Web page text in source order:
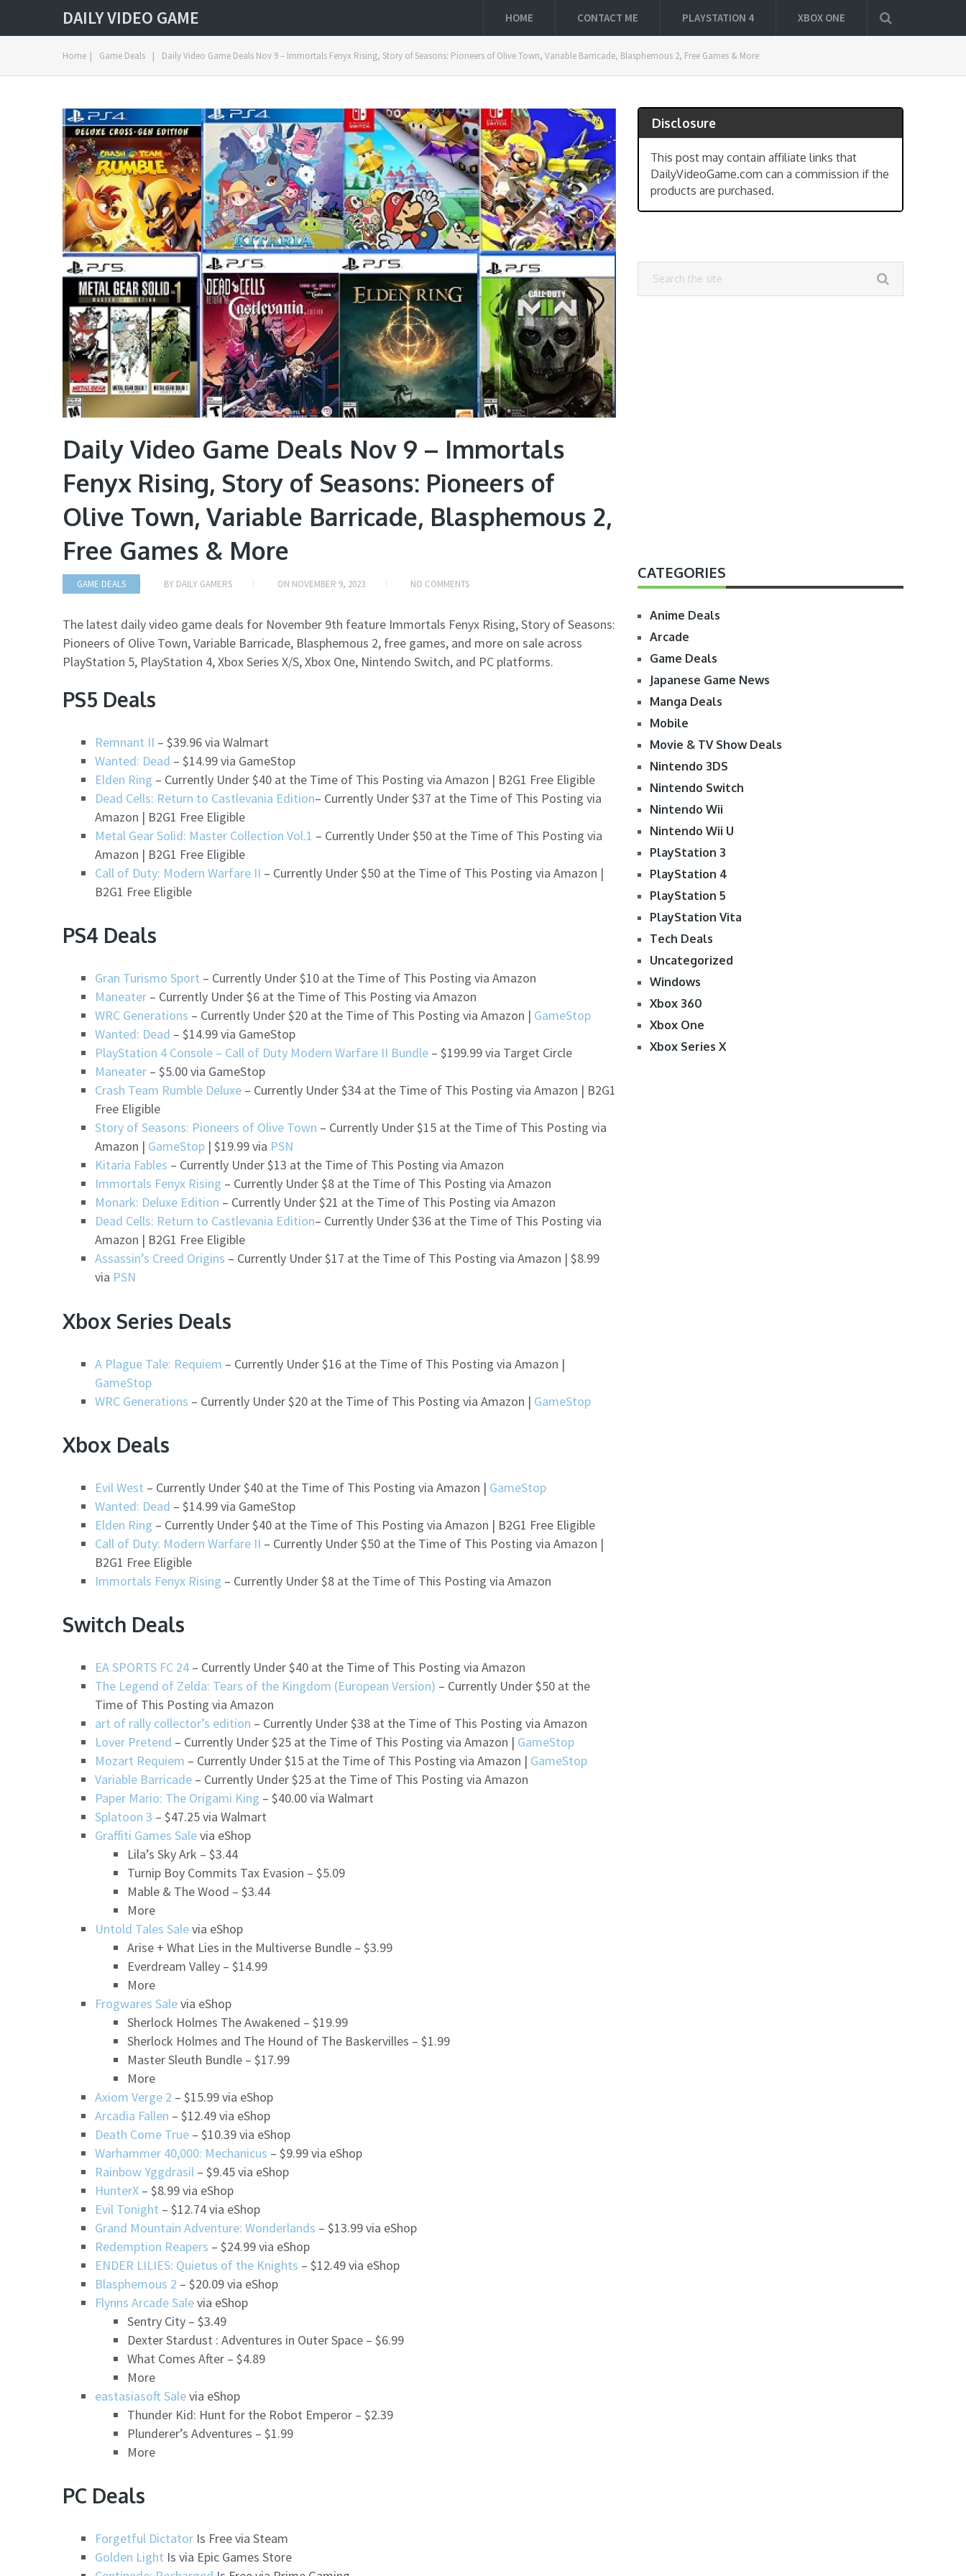
DAILY VIDEO GAME HOME CONTACT ME PLAYSTATION 4 XBOX ONE
Home | Game Deals | Daily Video Game Deals Nov 9 – Immortals Fenyx Rising, Story of Seasons: Pioneers of Olive Town, Variable Barricade, Blasphemous 2, Free Games & More
Daily Video Game Deals Nov 9 – Immortals
Fenyx Rising, Story of Seasons: Pioneers of
Olive Town, Variable Barricade, Blasphemous 2,
Free Games & More
GAME DEALS BY DAILY GAMERS ON NOVEMBER 9, 2023 NO COMMENTS
The latest daily video game deals for November 9th feature Immortals Fenyx Rising, Story of Seasons:
Pioneers of Olive Town, Variable Barricade, Blasphemous 2, free games, and more on sale across
PlayStation 5, PlayStation 4, Xbox Series X/S, Xbox One, Nintendo Switch, and PC platforms.
PS5 Deals
Remnant II – $39.96 via Walmart
Wanted: Dead – $14.99 via GameStop
Elden Ring – Currently Under $40 at the Time of This Posting via Amazon | B2G1 Free Eligible
Dead Cells: Return to Castlevania Edition– Currently Under $37 at the Time of This Posting via
Amazon | B2G1 Free Eligible
Metal Gear Solid: Master Collection Vol.1 – Currently Under $50 at the Time of This Posting via
Amazon | B2G1 Free Eligible
Call of Duty: Modern Warfare II – Currently Under $50 at the Time of This Posting via Amazon |
B2G1 Free Eligible
PS4 Deals
Gran Turismo Sport – Currently Under $10 at the Time of This Posting via Amazon
Maneater – Currently Under $6 at the Time of This Posting via Amazon
WRC Generations – Currently Under $20 at the Time of This Posting via Amazon | GameStop
Wanted: Dead – $14.99 via GameStop
PlayStation 4 Console – Call of Duty Modern Warfare II Bundle – $199.99 via Target Circle
Maneater – $5.00 via GameStop
Crash Team Rumble Deluxe – Currently Under $34 at the Time of This Posting via Amazon | B2G1
Free Eligible
Story of Seasons: Pioneers of Olive Town – Currently Under $15 at the Time of This Posting via
Amazon | GameStop | $19.99 via PSN
Kitaria Fables – Currently Under $13 at the Time of This Posting via Amazon
Immortals Fenyx Rising – Currently Under $8 at the Time of This Posting via Amazon
Monark: Deluxe Edition – Currently Under $21 at the Time of This Posting via Amazon
Dead Cells: Return to Castlevania Edition– Currently Under $36 at the Time of This Posting via
Amazon | B2G1 Free Eligible
Assassin’s Creed Origins – Currently Under $17 at the Time of This Posting via Amazon | $8.99
via PSN
Xbox Series Deals
A Plague Tale: Requiem – Currently Under $16 at the Time of This Posting via Amazon |
GameStop
WRC Generations – Currently Under $20 at the Time of This Posting via Amazon | GameStop
Xbox Deals
Evil West – Currently Under $40 at the Time of This Posting via Amazon | GameStop
Wanted: Dead – $14.99 via GameStop
Elden Ring – Currently Under $40 at the Time of This Posting via Amazon | B2G1 Free Eligible
Call of Duty: Modern Warfare II – Currently Under $50 at the Time of This Posting via Amazon |
B2G1 Free Eligible
Immortals Fenyx Rising – Currently Under $8 at the Time of This Posting via Amazon
Switch Deals
EA SPORTS FC 24 – Currently Under $40 at the Time of This Posting via Amazon
The Legend of Zelda: Tears of the Kingdom (European Version) – Currently Under $50 at the
Time of This Posting via Amazon
art of rally collector’s edition – Currently Under $38 at the Time of This Posting via Amazon
Lover Pretend – Currently Under $25 at the Time of This Posting via Amazon | GameStop
Mozart Requiem – Currently Under $15 at the Time of This Posting via Amazon | GameStop
Variable Barricade – Currently Under $25 at the Time of This Posting via Amazon
Paper Mario: The Origami King – $40.00 via Walmart
Splatoon 3 – $47.25 via Walmart
Graffiti Games Salevia eShop
Lila’s Sky Ark – $3.44
Turnip Boy Commits Tax Evasion – $5.09
Mable & The Wood – $3.44
More
Untold Tales Salevia eShop
Arise + What Lies in the Multiverse Bundle – $3.99
Everdream Valley – $14.99
More
Frogwares Salevia eShop
Sherlock Holmes The Awakened – $19.99
Sherlock Holmes and The Hound of The Baskervilles – $1.99
Master Sleuth Bundle – $17.99
More
Axiom Verge 2 – $15.99 via eShop
Arcadia Fallen – $12.49 via eShop
Death Come True – $10.39 via eShop
Warhammer 40,000: Mechanicus – $9.99 via eShop
Rainbow Yggdrasil – $9.45 via eShop
HunterX – $8.99 via eShop
Evil Tonight – $12.74 via eShop
Grand Mountain Adventure: Wonderlands – $13.99 via eShop
Redemption Reapers – $24.99 via eShop
ENDER LILIES: Quietus of the Knights – $12.49 via eShop
Blasphemous 2 – $20.09 via eShop
Flynns Arcade Salevia eShop
Sentry City – $3.49
Dexter Stardust : Adventures in Outer Space – $6.99
What Comes After – $4.89
More
eastasiasoft Salevia eShop
Thunder Kid: Hunt for the Robot Emperor – $2.39
Plunderer’s Adventures – $1.99
More
PC Deals
Forgetful Dictator Is Free via Steam
Golden Light Is via Epic Games Store
Disclosure
This post may contain affiliate links that
DailyVideoGame.com can a commission if the
products are purchased.
CATEGORIES
Anime Deals
Arcade
Game Deals
Japanese Game News
Manga Deals
Mobile
Movie & TV Show Deals
Nintendo 3DS
Nintendo Switch
Nintendo Wii
Nintendo Wii U
PlayStation 3
PlayStation 4
PlayStation 5
PlayStation Vita
Tech Deals
Uncategorized
Windows
Xbox 360
Xbox One
Xbox Series X